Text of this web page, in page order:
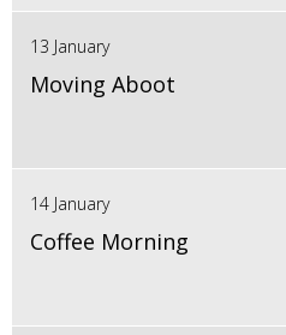
13 January
Moving Aboot
14 January
Coffee Morning